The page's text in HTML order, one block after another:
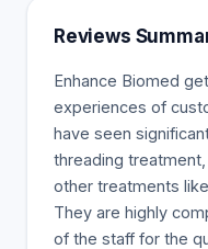
are safe ingredients
body and can hold
Juvederm(r),
hyaluronic acids,
face by providing a
and facial
treatment reduces
areas that require
Reviews
Enhance Biomed
experiences of
have seen
threading
other treatments
They are highly
of the staff for the